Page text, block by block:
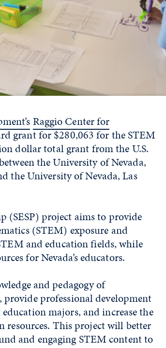
Raggio Center for
grant for $280,063 for the STEM
dollar total grant from the U.S.
the University of Nevada,
the University of Nevada, Las
(SESP) project aims to provide
(STEM) exposure and
and education fields, while
for Nevada’s educators.
and pedagogy of
professional development
majors, and increase the
resources. This project will better
and engaging STEM content to